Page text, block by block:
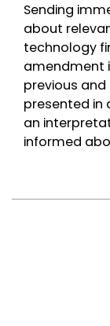
Sending
about
technology
amendment
previous
presented in
an
informed